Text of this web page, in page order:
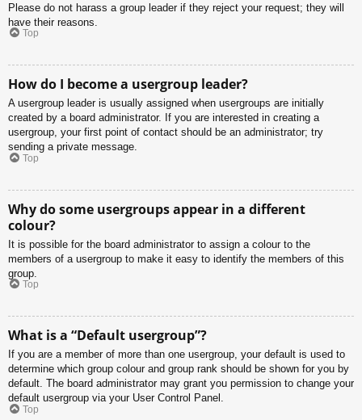
Please do not harass a group leader if they reject your request; they will
have their reasons.
Top
How do I become a usergroup leader?
A usergroup leader is usually assigned when usergroups are initially
created by a board administrator. If you are interested in creating a
usergroup, your first point of contact should be an administrator; try
sending a private message.
Top
Why do some usergroups appear in a different
colour?
It is possible for the board administrator to assign a colour to the
members of a usergroup to make it easy to identify the members of this
group.
Top
What is a “Default usergroup”?
If you are a member of more than one usergroup, your default is used to
determine which group colour and group rank should be shown for you by
default. The board administrator may grant you permission to change your
default usergroup via your User Control Panel.
Top